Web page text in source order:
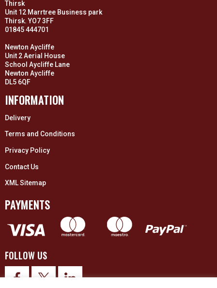
Thirsk
Unit 12 Marrtree Business park
Thirsk. YO7 3FF
01845 444701
Newton Aycliffe
Unit 2 Aerial House
School Aycliffe Lane
Newton Aycliffe
DL5 6QF
INFORMATION
Delivery
Terms and Conditions
Privacy Policy
Contact Us
XML Sitemap
PAYMENTS
FOLLOW US